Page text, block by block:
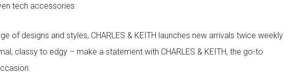
tech accessories.
of designs and styles, CHARLES & KEITH launches new arrivals twice weekly
classy to edgy – make a statement with CHARLES & KEITH, the go-to